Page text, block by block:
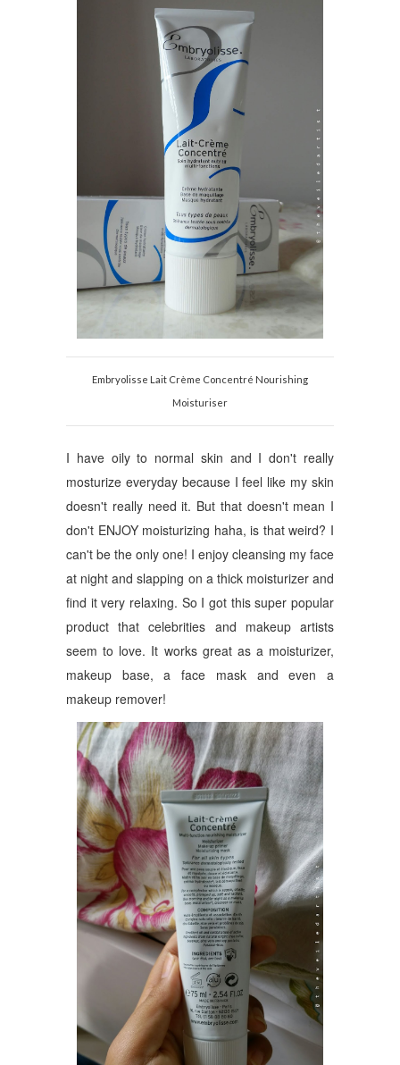
Embryolisse Lait Crème Concentré Nourishing
Moisturiser
I have oily to normal skin and I don't really
mosturize everyday because I feel like my skin
doesn't really need it. But that doesn't mean I
don't ENJOY moisturizing haha, is that weird? I
can't be the only one! I enjoy cleansing my face
at night and slapping on a thick moisturizer and
find it very relaxing. So I got this super popular
product that celebrities and makeup artists
seem to love. It works great as a moisturizer,
makeup base, a face mask and even a
makeup remover!